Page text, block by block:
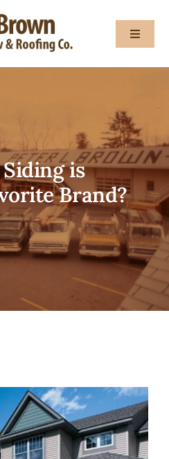
Toggle
Services
Gallery
Blog
is
Brand?